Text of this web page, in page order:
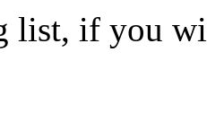
list, if you